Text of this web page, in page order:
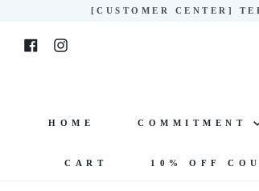
content
[CUSTOMER CENTER]
FacebookInstagram
HOME COMMITMENT
CART 10% OFF